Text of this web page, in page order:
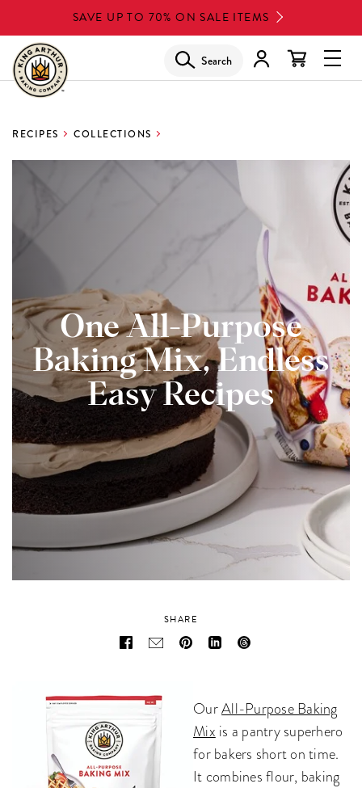
to
main
content
SAVE UP TO 70% ON SALE ITEMS
Search
RECIPES COLLECTIONS
One All-Purpose
Baking Mix, Endless
Easy Recipes
SHARE
OurAll-Purpose Baking
Mix is a pantry superhero
for bakers short on time.
It combines flour, baking